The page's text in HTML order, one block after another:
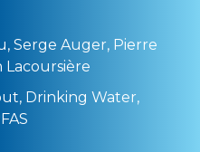
Serge Auger, Pierre
Lacoursière
Drinking Water,